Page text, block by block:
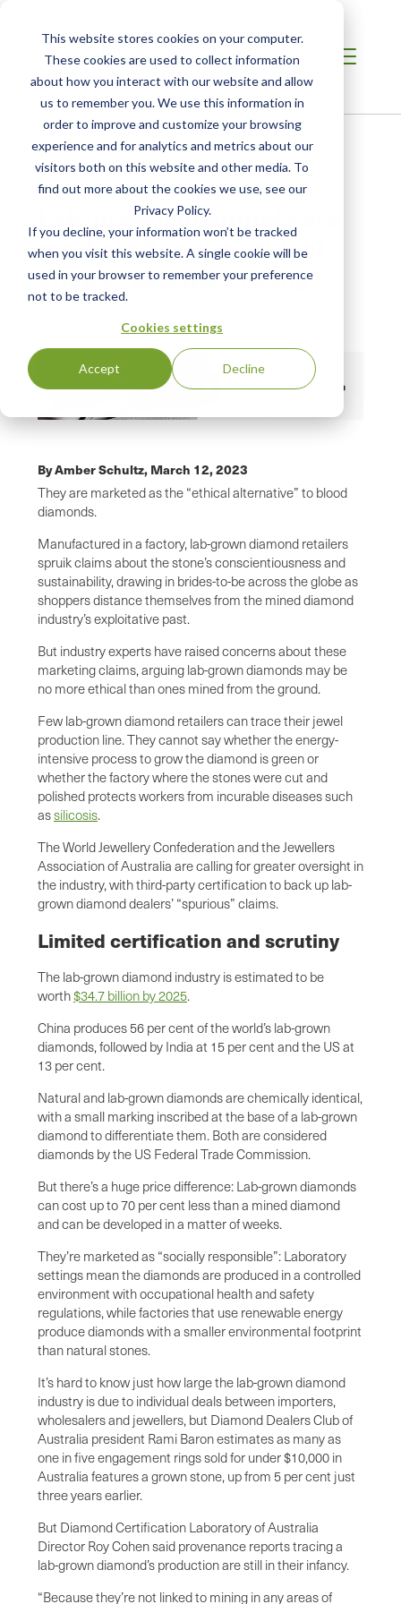
This website stores cookies on your computer.
These cookies are used to collect information
about how you interact with our website and allow
us to remember you. We use this information in
order to improve and customize your browsing
experience and for analytics and metrics about our
visitors both on this website and other media. To
find out more about the cookies we use, see our
Privacy Policy.
If you decline, your information won’t be tracked
when you visit this website. A single cookie will be
used in your browser to remember your preference
not to be tracked.
Cookies settings
Accept Decline
Resources
NEWS ABOUT SCS GLOBAL SERVICES
Lab-grown diamonds are
marketed as the ethical
choice. Are they really?
By Amber Schultz, March 12, 2023
They are marketed as the “ethical alternative” to blood
diamonds.
Manufactured in a factory, lab-grown diamond retailers
spruik claims about the stone’s conscientiousness and
sustainability, drawing in brides-to-be across the globe as
shoppers distance themselves from the mined diamond
industry’s exploitative past.
But industry experts have raised concerns about these
marketing claims, arguing lab-grown diamonds may be
no more ethical than ones mined from the ground.
Few lab-grown diamond retailers can trace their jewel
production line. They cannot say whether the energy-
intensive process to grow the diamond is green or
whether the factory where the stones were cut and
polished protects workers from incurable diseases such
assilicosis.
The World Jewellery Confederation and the Jewellers
Association of Australia are calling for greater oversight in
the industry, with third-party certification to back up lab-
grown diamond dealers’ “spurious” claims.
Limited certification and scrutiny
The lab-grown diamond industry is estimated to be
worth$34.7 billion by 2025.
China produces 56 per cent of the world’s lab-grown
diamonds, followed by India at 15 per cent and the US at
13 per cent.
Natural and lab-grown diamonds are chemically identical,
with a small marking inscribed at the base of a lab-grown
diamond to differentiate them. Both are considered
diamonds by the US Federal Trade Commission.
But there’s a huge price difference: Lab-grown diamonds
can cost up to 70 per cent less than a mined diamond
and can be developed in a matter of weeks.
They’re marketed as “socially responsible”: Laboratory
settings mean the diamonds are produced in a controlled
environment with occupational health and safety
regulations, while factories that use renewable energy
produce diamonds with a smaller environmental footprint
than natural stones.
It’s hard to know just how large the lab-grown diamond
industry is due to individual deals between importers,
wholesalers and jewellers, but Diamond Dealers Club of
Australia president Rami Baron estimates as many as
one in five engagement rings sold for under $10,000 in
Australia features a grown stone, up from 5 per cent just
three years earlier.
But Diamond Certification Laboratory of Australia
Director Roy Cohen said provenance reports tracing a
lab-grown diamond’s production are still in their infancy.
“Because they’re not linked to mining in any areas of